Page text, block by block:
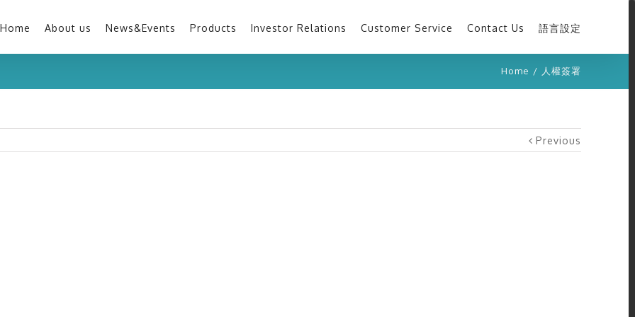
Home About us News&Events Products Investor Relations Customer Service Contact Us 語言設定
Home / 人權簽署
Previous